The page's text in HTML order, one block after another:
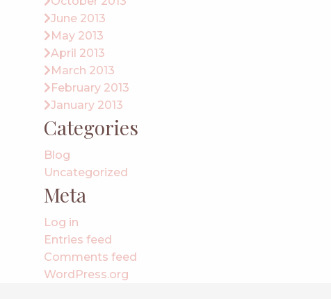
June 2013
May 2013
April 2013
March 2013
February 2013
January 2013
Categories
Blog
Uncategorized
Meta
Log in
Entries feed
Comments feed
WordPress.org